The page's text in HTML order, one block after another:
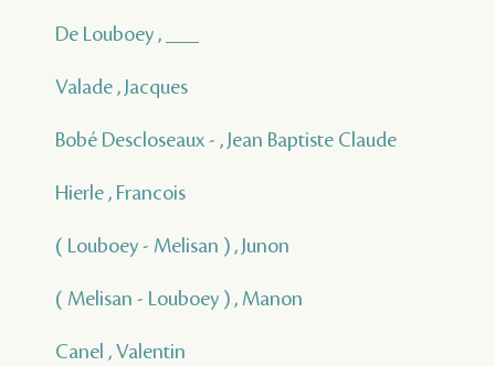
De Louboey , ___
Valade , Jacques
Bobé Descloseaux - , Jean Baptiste Claude
Hierle , Francois
( Louboey - Melisan ) , Junon
( Melisan - Louboey ) , Manon
Canel , Valentin